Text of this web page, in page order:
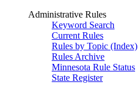
Administrative Rules
Keyword Search
Current Rules
Rules by Topic (Index)
Rules Archive
Minnesota Rule Status
State Register